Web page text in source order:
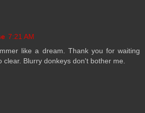
7:21 AM
like a dream. Thank you for waiting
clear. Blurry donkeys don't bother me.